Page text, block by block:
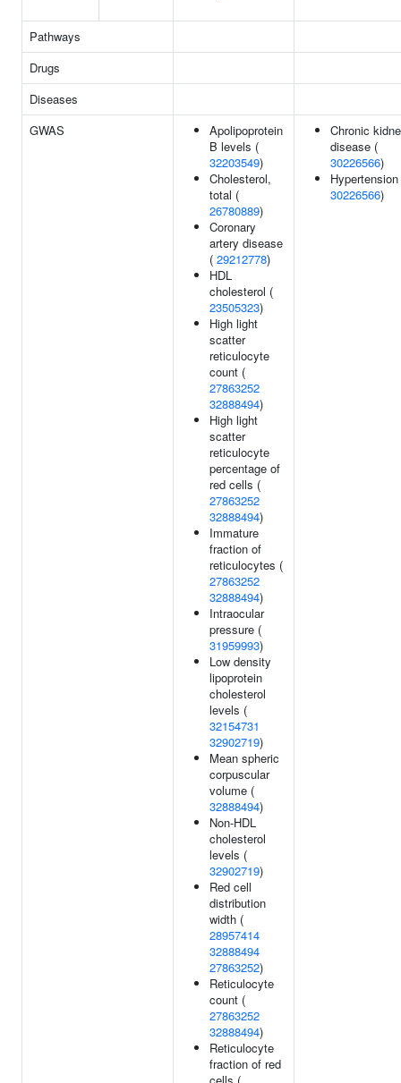
Pathways
Drugs
Diseases
GWAS
Apolipoprotein
B levels (
32203549)
Cholesterol,
total (
26780889)
Coronary
artery disease
( 29212778)
HDL
cholesterol (
23505323)
High light
scatter
reticulocyte
count (
27863252
32888494)
High light
scatter
reticulocyte
percentage of
red cells (
27863252
32888494)
Immature
fraction of
reticulocytes (
27863252
32888494)
Intraocular
pressure (
31959993)
Low density
lipoprotein
cholesterol
levels (
32154731
32902719)
Mean spheric
corpuscular
volume (
32888494)
Non-HDL
cholesterol
levels (
32902719)
Red cell
distribution
width (
28957414
32888494
27863252)
Reticulocyte
count (
27863252
32888494)
Reticulocyte
fraction of red
Chronic
disease (
30226566)
30226566)